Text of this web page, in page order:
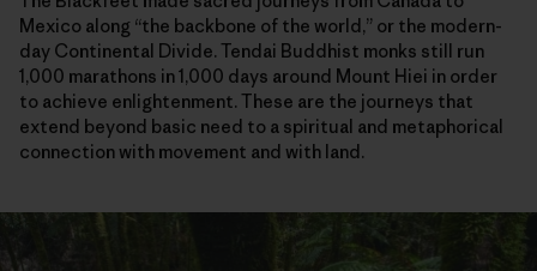
Mexico along “the backbone of the world,” or the modern-
day Continental Divide. Tendai Buddhist monks still run
1,000 marathons in 1,000 days around Mount Hiei in order
to achieve enlightenment. These are the journeys that
extend beyond basic need to a spiritual and metaphorical
connection with movement and with land.